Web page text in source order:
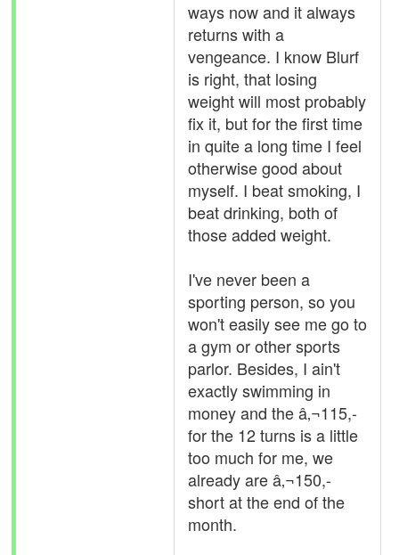
ways now and it always
returns with a
vengeance. I know Blurf
is right, that losing
weight will most probably
fix it, but for the first time
in quite a long time I feel
otherwise good about
myself. I beat smoking, I
beat drinking, both of
those added weight.
I've never been a
sporting person, so you
won't easily see me go to
a gym or other sports
parlor. Besides, I ain't
exactly swimming in
money and the â‚¬115,-
for the 12 turns is a little
too much for me, we
already are â‚¬150,-
short at the end of the
month.